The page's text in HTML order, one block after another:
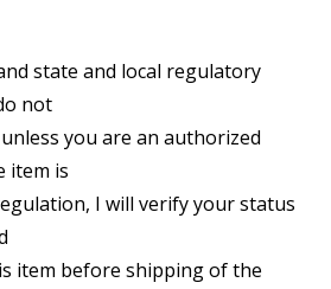
state and local regulatory
not
you are an authorized
item is
I will verify your status
item before shipping of the